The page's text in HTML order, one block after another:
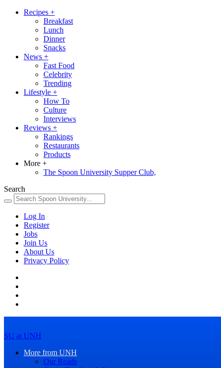
Recipes +
Breakfast
Lunch
Dinner
Snacks
News +
Fast Food
Celebrity
Trending
Lifestyle +
How To
Culture
Interviews
Reviews +
Rankings
Restaurants
Products
More +
The Spoon University Supper Club,
Search
Log In
Register
Jobs
Join Us
About Us
Privacy Policy
SU at UNH
More from UNH
Our Reads